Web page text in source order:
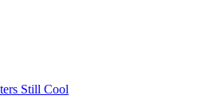
Still Cool